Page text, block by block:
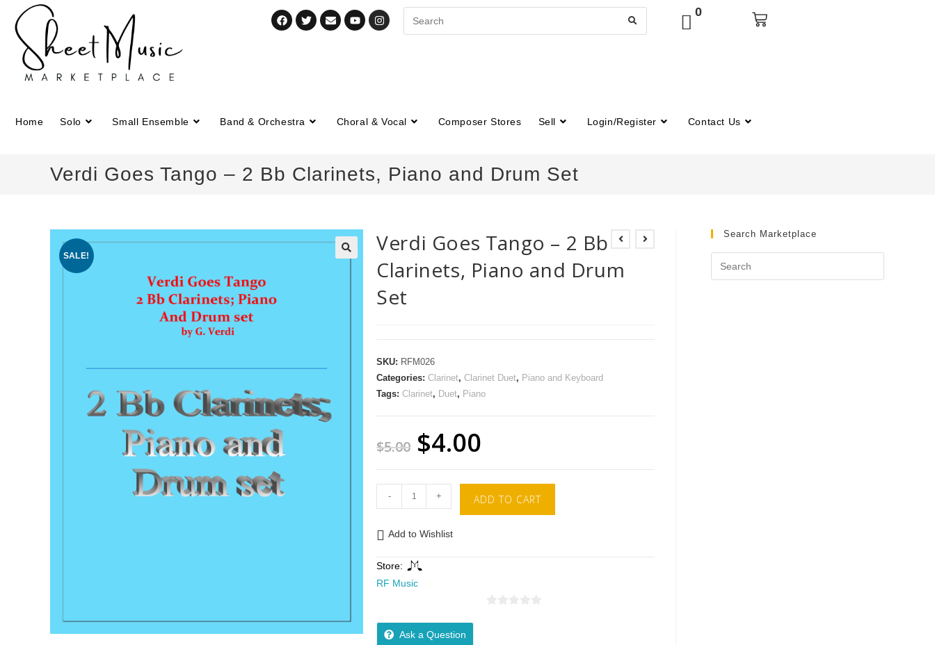
0
Home Solo Small Ensemble Band & Orchestra Choral & Vocal Composer Stores Sell Login/Register Contact Us
Verdi Goes Tango – 2 Bb Clarinets, Piano and Drum Set
SALE!
Verdi Goes Tango – 2 Bb
Clarinets, Piano and Drum
Set
SKU: RFM026
Categories:Clarinet,Clarinet Duet, Piano and Keyboard
Tags:Clarinet, Duet, Piano
$5.00 $4.00
- + ADD TO CART
Add to Wishlist
Store:
RF Music
Ask a Question
Search Marketplace